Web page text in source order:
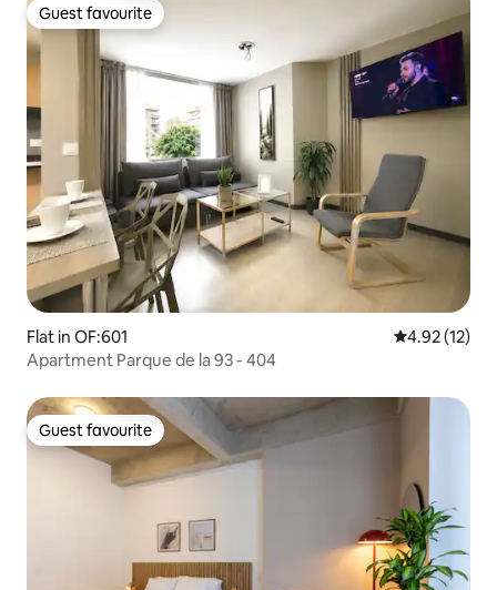
Guest favourite
Guest favourite
Flat in OF:601 4.92 out of 5
4.92 (12)
Apartment Parque de la 93 - 404
Guest favourite
Guest favourite